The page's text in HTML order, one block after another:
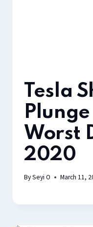
Tesla
Worst
2020
BySeyi O March 11,